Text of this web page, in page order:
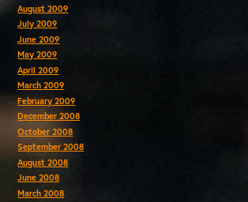
August 2009
July 2009
June 2009
May 2009
April 2009
March 2009
February 2009
December 2008
October 2008
September 2008
August 2008
June 2008
March 2008